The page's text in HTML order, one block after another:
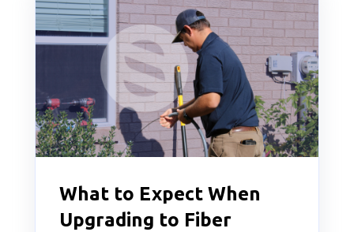
What to Expect When
Upgrading to Fiber